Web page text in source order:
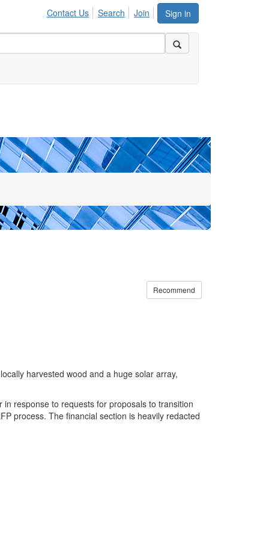
Sign in
Contact Us Search Join
Recommend
harvested wood and a huge solar array,
response to requests for proposals to transition
process. The financial section is heavily redacted